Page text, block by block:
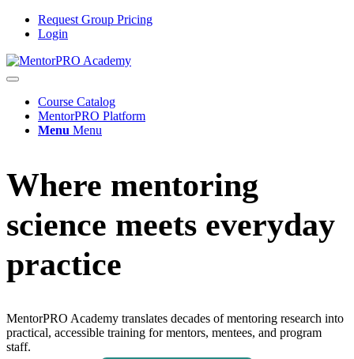
Request Group Pricing
Login
Course Catalog
MentorPRO Platform
Menu Menu
Where mentoring
science meets everyday
practice
MentorPRO Academy translates decades of mentoring research into
practical, accessible training for mentors, mentees, and program
staff.